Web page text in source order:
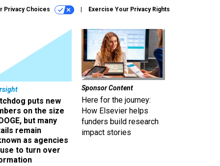
Privacy Choices Exercise Your Privacy Rights
puts new
on the size
but many
remain
as agencies
to turn over
Sponsor Content
Here for the journey:
How Elsevier helps
funders build research
impact stories